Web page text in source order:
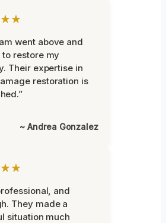
went above and
to restore my
Their expertise in
restoration is
~ Andrea Gonzalez
and
They made a
situation much